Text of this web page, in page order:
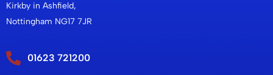
Kirkby in Ashfield,
Nottingham NG17 7JR
01623 721200